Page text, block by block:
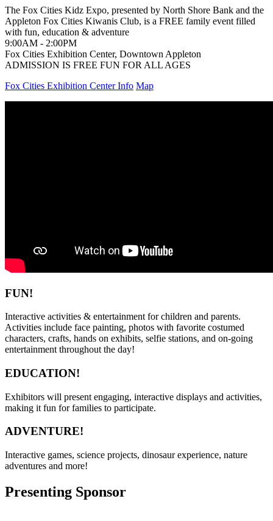
The Fox Cities Kidz Expo, presented by North Shore Bank and the
Appleton Fox Cities Kiwanis Club, is a FREE family event filled
with fun, education & adventure
9:00AM - 2:00PM
Fox Cities Exhibition Center, Downtown Appleton
ADMISSION IS FREE FUN FOR ALL AGES
Fox Cities Exhibition Center Info Map
FUN!
Interactive activities & entertainment for children and parents.
Activities include face painting, photos with favorite costumed
characters, crafts, hands on exhibits, selfie stations, and on-going
entertainment throughout the day!
EDUCATION!
Exhibitors will present engaging, interactive displays and activities,
making it fun for families to participate.
ADVENTURE!
Interactive games, science projects, dinosaur experience, nature
adventures and more!
Presenting Sponsor